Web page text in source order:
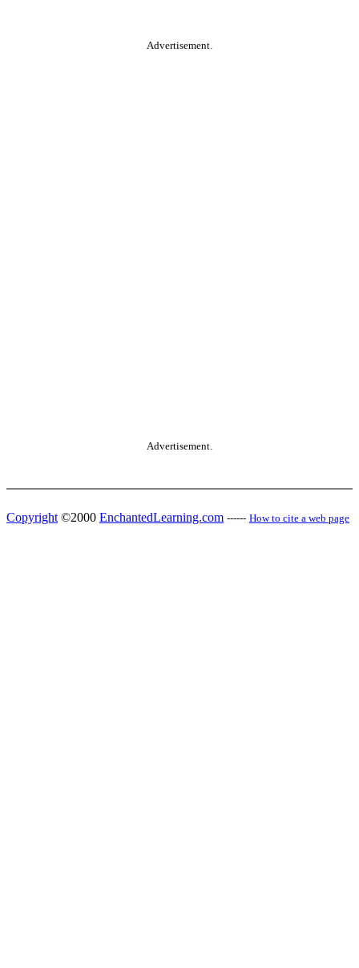
Advertisement.
Advertisement.
Copyright ©2000 EnchantedLearning.com ------ How to cite a web page